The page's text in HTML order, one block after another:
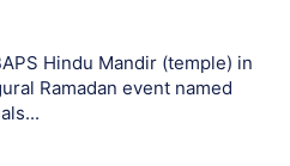
Hindu Mandir (temple) in
Ramadan event named